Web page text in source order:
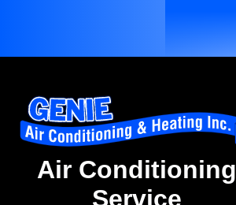
Air Conditioning
Service